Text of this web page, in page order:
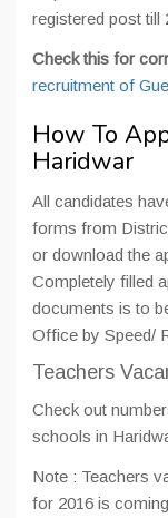
registered post till
Check this for
recruitment of
How To
Haridwar
All candidates
forms from
or download the
Completely filled
documents is to
Office by Speed/
Teachers
Check out
schools in
Note : Teachers
for 2016 is